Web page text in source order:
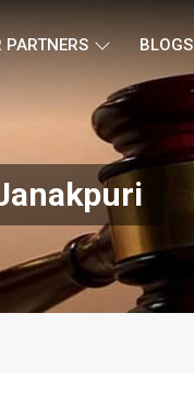
PARTNERS BLOGS